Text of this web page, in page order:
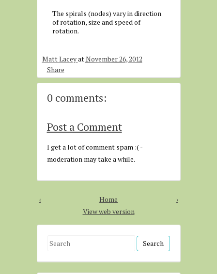
The spirals (nodes) vary in direction
of rotation, size and speed of
rotation.
Matt LaceyatNovember 26, 2012
Share
0 comments:
Post a Comment
I get a lot of comment spam :( -
moderation may take a while.
‹ ›
Home
View web version
S